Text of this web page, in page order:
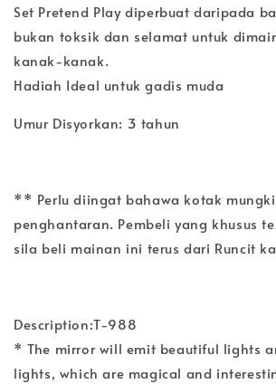
Set Pretend Play diperbuat daripada
bukan toksik dan selamat untuk
kanak-kanak.
Hadiah Ideal untuk gadis muda
Umur Disyorkan: 3 tahun
** Perlu diingat bahawa kotak
penghantaran. Pembeli yang khusus
sila beli mainan ini terus dari Runcit
Description:T-988
* The mirror will emit beautiful lights
lights, which are magical and